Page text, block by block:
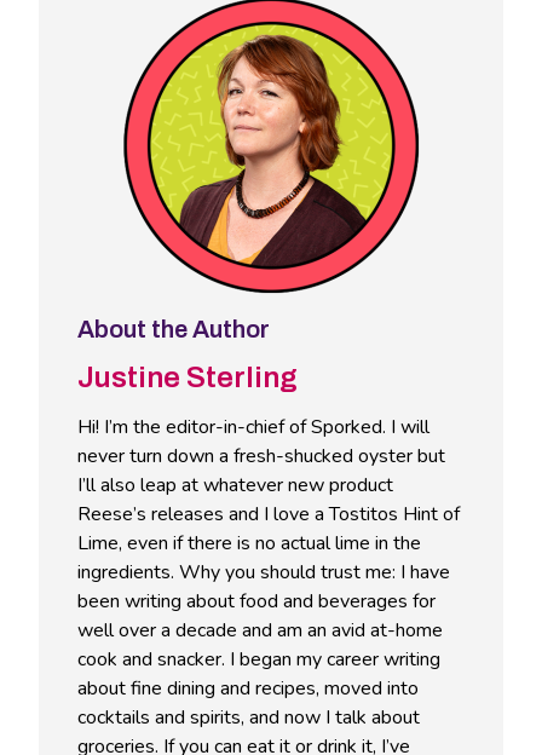
About the Author
Justine Sterling
Hi! I’m the editor-in-chief of Sporked. I will
never turn down a fresh-shucked oyster but
I’ll also leap at whatever new product
Reese’s releases and I love a Tostitos Hint of
Lime, even if there is no actual lime in the
ingredients. Why you should trust me: I have
been writing about food and beverages for
well over a decade and am an avid at-home
cook and snacker. I began my career writing
about fine dining and recipes, moved into
cocktails and spirits, and now I talk about
groceries. If you can eat it or drink it, I’ve